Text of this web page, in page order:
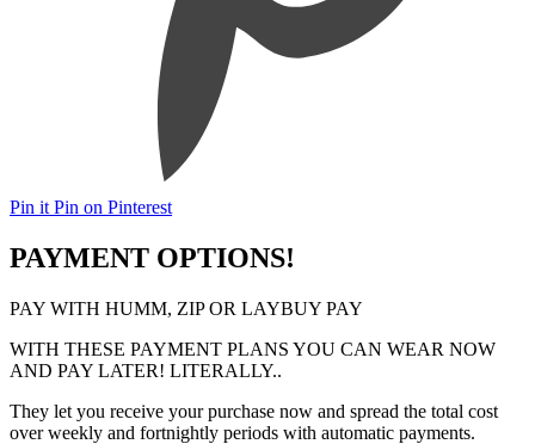
Pin it Pin on Pinterest
PAYMENT OPTIONS!
PAY WITH HUMM, ZIP OR LAYBUY PAY
WITH THESE PAYMENT PLANS YOU CAN WEAR NOW
AND PAY LATER! LITERALLY..
They let you receive your purchase now and spread the total cost
over weekly and fortnightly periods with automatic payments.